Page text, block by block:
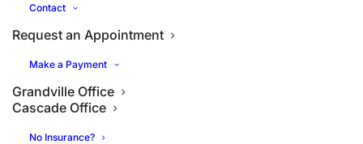
Contact
Request an Appointment
Make a Payment
Grandville Office
Cascade Office
No Insurance?
Are Dental Implants Safe for